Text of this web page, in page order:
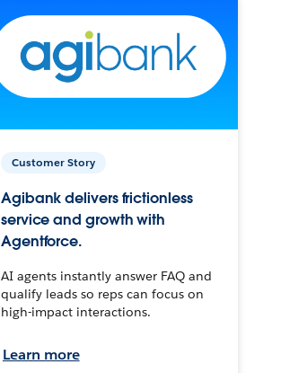
Customer Story
Agibank delivers frictionless
service and growth with
Agentforce.
AI agents instantly answer FAQ and
qualify leads so reps can focus on
high-impact interactions.
Learn more